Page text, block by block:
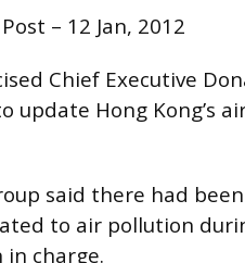
– 12 Jan, 2012
Chief Executive
update Hong Kong’s
said there had
to air pollution
in charge.